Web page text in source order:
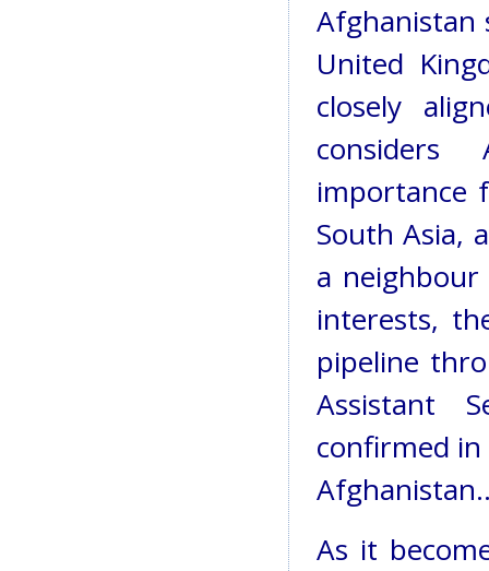
United
closely
considers
importance
South Asia,
a
interests,
pipeline
Assistant
confirmed
As it